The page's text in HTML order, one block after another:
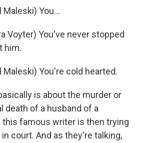
Maleski) You...
Voyter) You've never stopped
him.
Maleski) You're cold hearted.
is about the murder or
death of a husband of a
this famous writer is then trying
court. And as they're talking,